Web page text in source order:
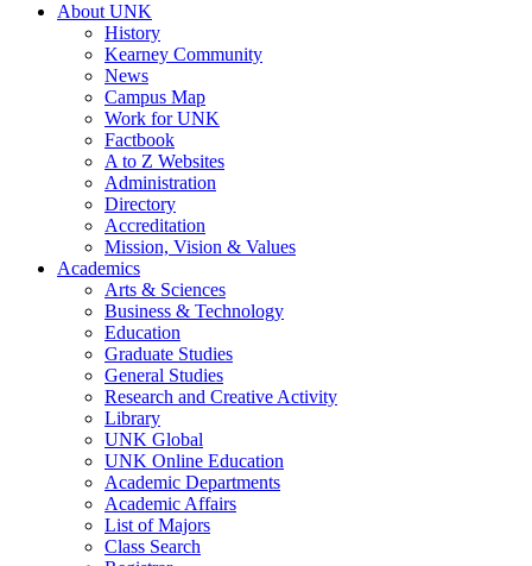
About UNK
History
Kearney Community
News
Campus Map
Work for UNK
Factbook
A to Z Websites
Administration
Directory
Accreditation
Mission, Vision & Values
Academics
Arts & Sciences
Business & Technology
Education
Graduate Studies
General Studies
Research and Creative Activity
Library
UNK Global
UNK Online Education
Academic Departments
Academic Affairs
List of Majors
Class Search